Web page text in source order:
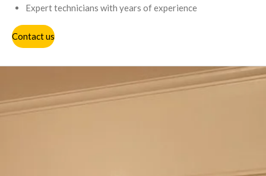
Expert technicians with years of experience
Contact us